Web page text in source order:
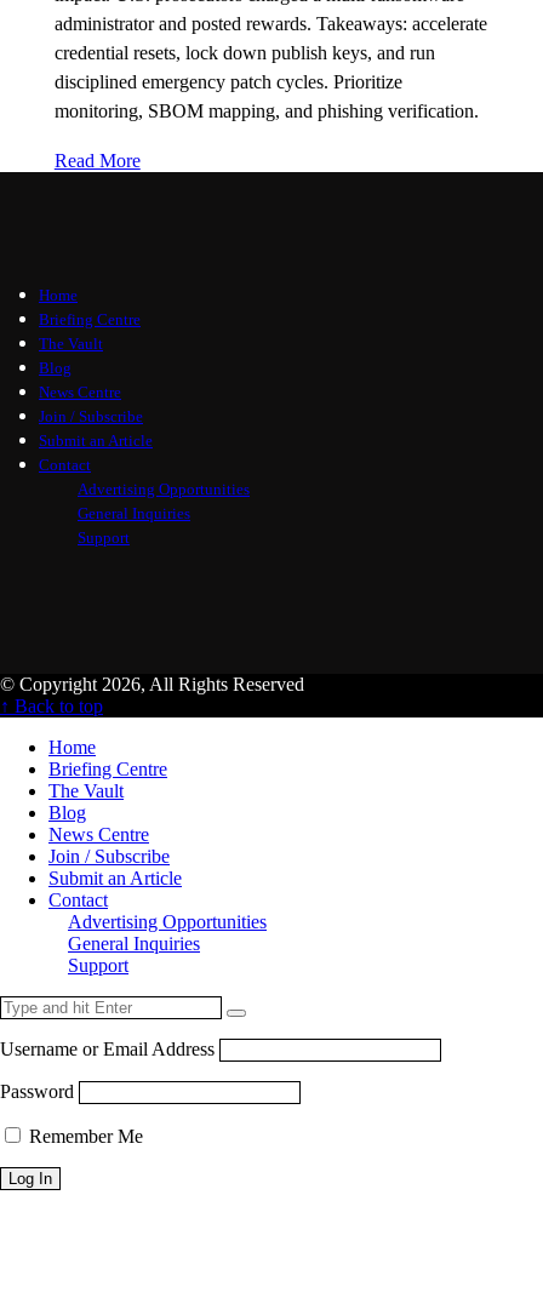
administrator and posted rewards. Takeaways: accelerate
credential resets, lock down publish keys, and run
disciplined emergency patch cycles. Prioritize
monitoring, SBOM mapping, and phishing verification.
Read More
Home
Briefing Centre
The Vault
Blog
News Centre
Join / Subscribe
Submit an Article
Contact
Advertising Opportunities
General Inquiries
Support
© Copyright 2026, All Rights Reserved
↑ Back to top
Home
Briefing Centre
The Vault
Blog
News Centre
Join / Subscribe
Submit an Article
Contact
Advertising Opportunities
General Inquiries
Support
Username or Email Address
Password
Remember Me